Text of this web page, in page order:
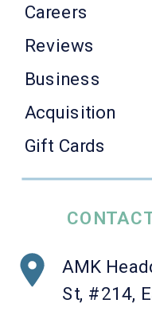
AMK
St, #214,
Careers
Reviews
Business
Acquisition
Gift Cards